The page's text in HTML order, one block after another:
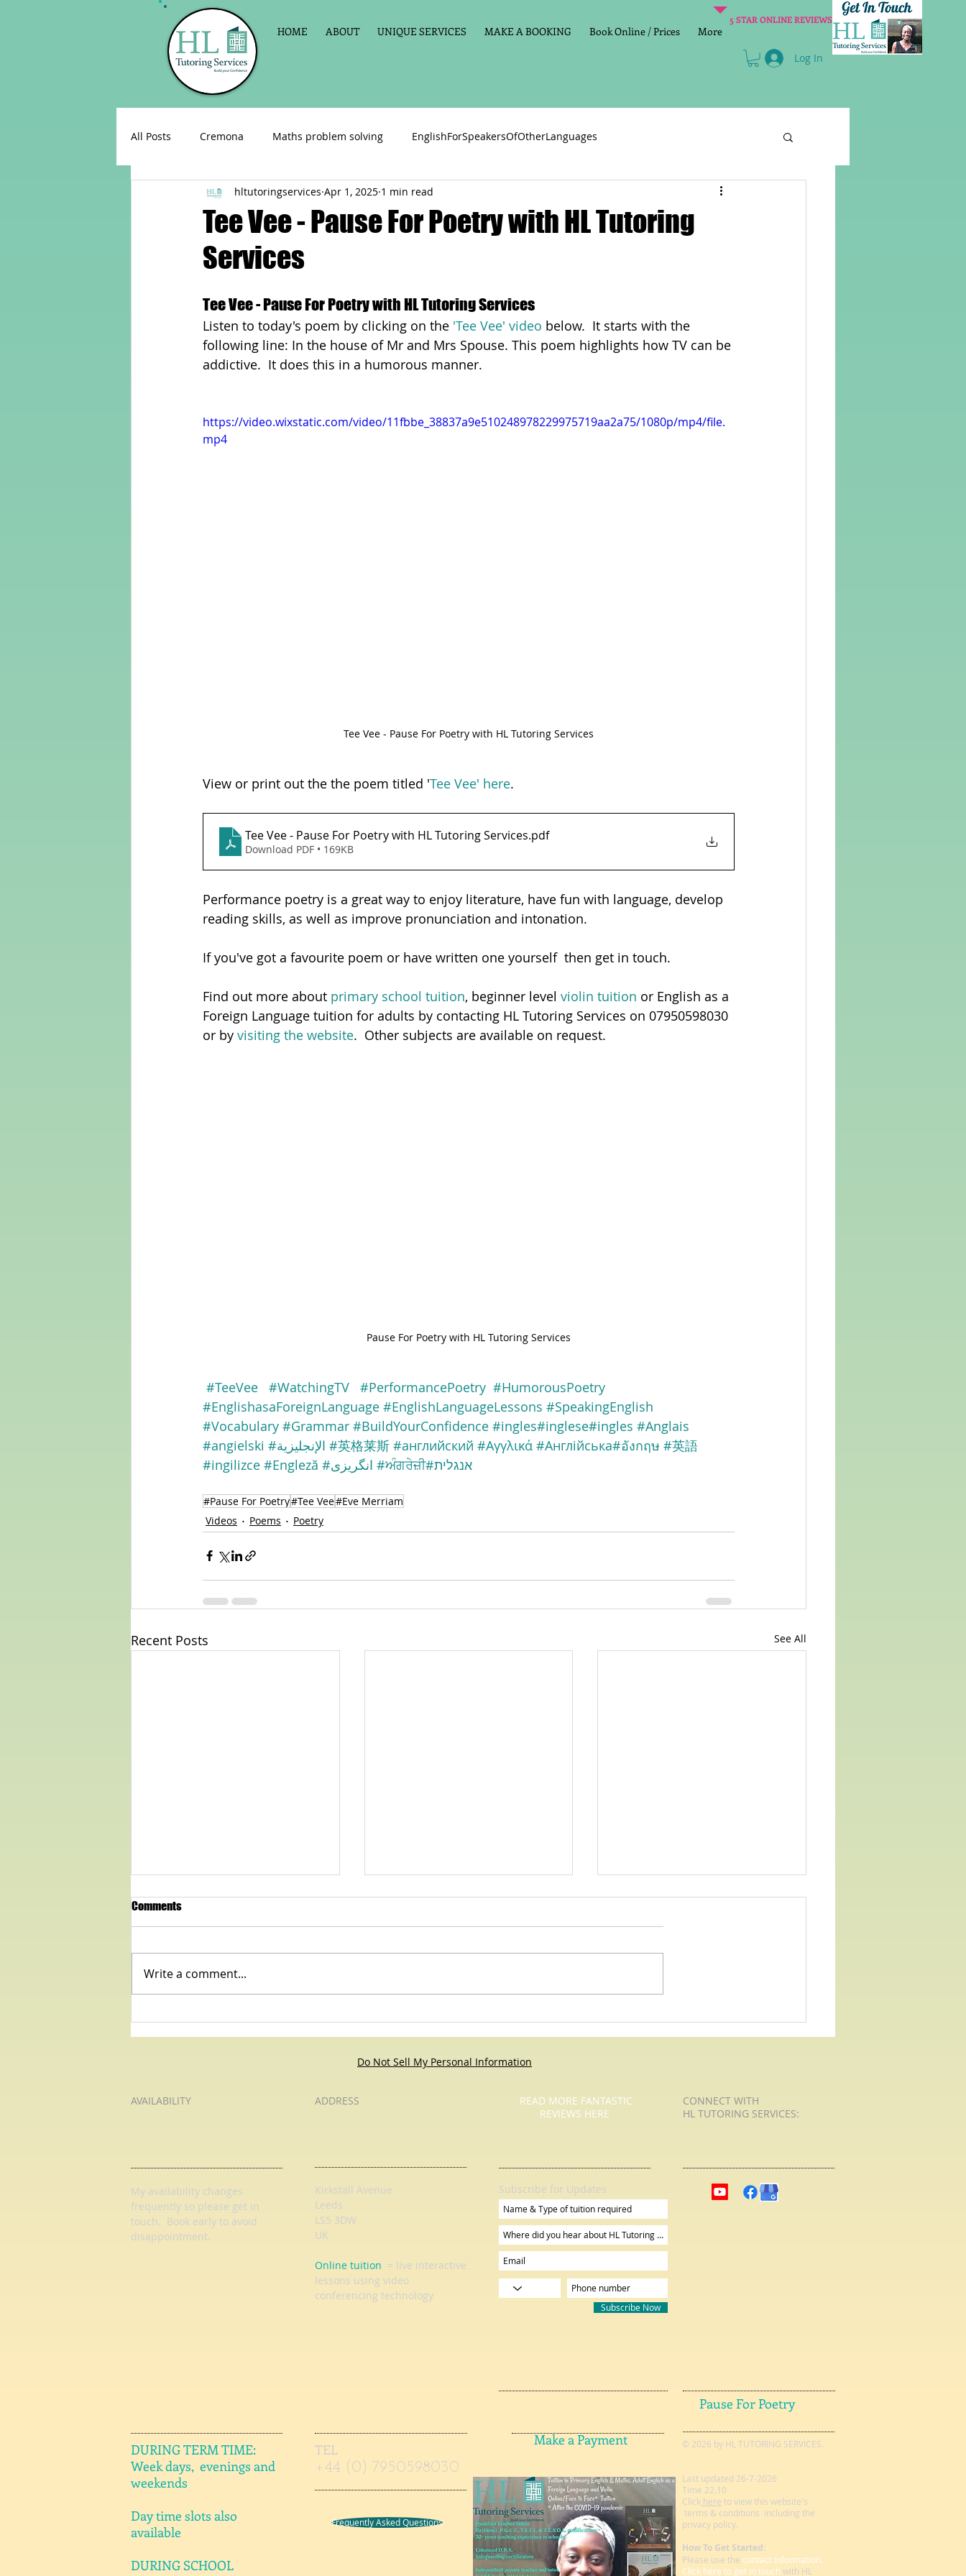
HOME ABOUT UNIQUE SERVICES MAKE A BOOKING Book Online / Prices More
5 STAR ONLINE REVIEWS
Log In
All Posts Cremona Maths problem solving EnglishForSpeakersOfOtherLanguages
English as a foreign language Primary school English Reading
Celebrations Sign up for Private Tuition
Parent consultations English language Memory aids Online tuition
Adult Learning Poems Poetry Videos English Conversation Group Class
Mental Arithmetic Back To School Tips For Parents
Tee Vee - Pause For Poetry with HL Tutoring
Services
hltutoringservices Apr 1, 2025 1 min read
Tee Vee - Pause For Poetry with HL Tutoring Services
Listen to today's poem by clicking on the 'Tee Vee' video below.  It starts with the
following line: In the house of Mr and Mrs Spouse. This poem highlights how TV can be
addictive.  It does this in a humorous manner.
https://video.wixstatic.com/video/11fbbe_38837a9e510248978229975719aa2a75/1080p/mp4/file.
mp4
Tee Vee - Pause For Poetry with HL Tutoring Services
View or print out the the poem titled 'Tee Vee' here.
Tee Vee - Pause For Poetry with HL Tutoring Services.pdf
Download PDF • 169KB
Performance poetry is a great way to enjoy literature, have fun with language, develop
reading skills, as well as improve pronunciation and intonation.
If you've got a favourite poem or have written one yourself  then get in touch.
Find out more about primary school tuition, beginner level violin tuition or English as a
Foreign Language tuition for adults by contacting HL Tutoring Services on 07950598030
or by visiting the website.  Other subjects are available on request.
Pause For Poetry with HL Tutoring Services
#TeeVee #WatchingTV #PerformancePoetry #HumorousPoetry
#EnglishasaForeignLanguage #EnglishLanguageLessons #SpeakingEnglish
#Vocabulary #Grammar #BuildYourConfidence #ingles#inglese#ingles #Anglais
#angielski
#الإنجليزية #英格莱斯 #английский #Αγγλικά #Англійська#อังกฤษ #英語
#ingilizce #Engleză #انگریزی #ਅੰਗਰੇਜ਼ੀ #אנגלית
#Pause For Poetry#Tee Vee#Eve Merriam
Videos
Poems Poetry
Recent Posts See All
Comments
Write a comment...
© 2026 by HL TUTORING SERVICES.
Last updated 26-7-2026
Time 22.10
Click here to view this website's
terms & conditions including the
privacy policy.
How To Get Started:
Please use the contact information.
Click here to get in touchwith HL
CONNECT​ WITH
HL TUTORING SERVICES:​​
READ MORE FANTASTIC
REVIEWS HERE
Kirkstall Avenue
Leeds
LS5 3DW
UK
Online tuition = live interactive
lessons using video
conferencing technology
AVAILABILITY
My availability changes
frequently so please get in
touch. Book early to avoid
disappointment.
DURING TERM TIME:
Week days, evenings and
weekends
Day time slots also
available
DURING SCHOOL
ADDRESS
TEL
+44 (0) 7950598030
Subscribe for Updates
Subscribe Now
Make a Payment
Pause For Poetry
Do Not Sell My Personal Information
Frequently Asked Questions